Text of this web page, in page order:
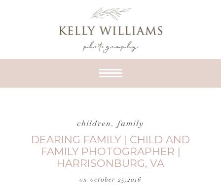
children, family
DEARING FAMILY | CHILD AND
FAMILY PHOTOGRAPHER |
HARRISONBURG, VA
on october 25,2016